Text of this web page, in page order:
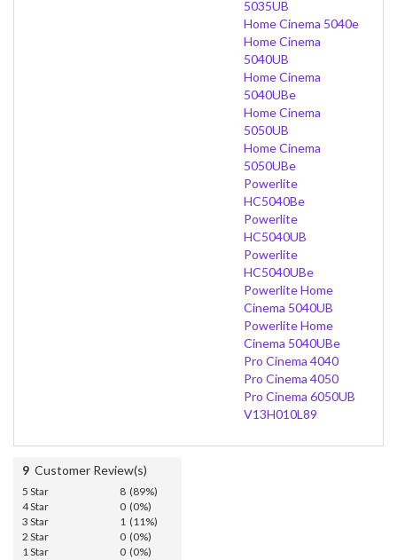
5035UB
Home Cinema 5040e
Home Cinema
5040UB
Home Cinema
5040UBe
Home Cinema
5050UB
Home Cinema
5050UBe
Powerlite
HC5040Be
Powerlite
HC5040UB
Powerlite
HC5040UBe
Powerlite Home
Cinema 5040UB
Powerlite Home
Cinema 5040UBe
Pro Cinema 4040
Pro Cinema 4050
Pro Cinema 6050UB
V13H010L89
9 Customer Review(s)
5 Star
8 (89%)
4 Star
0 (0%)
3 Star
1 (11%)
2 Star
0 (0%)
1 Star
0 (0%)